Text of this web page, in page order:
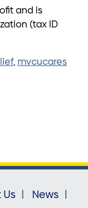
and is
(tax ID
, mvcucares
News